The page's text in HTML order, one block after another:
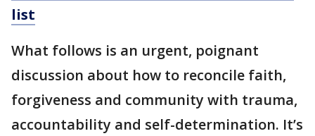
list
What follows is an urgent, poignant
discussion about how to reconcile faith,
forgiveness and community with trauma,
accountability and self-determination. It’s